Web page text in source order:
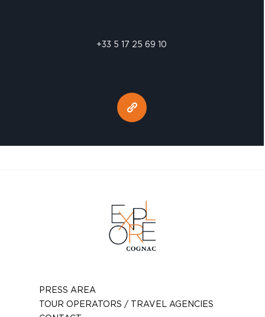
+33 5 17 25 69 10
PRESS AREA
TOUR OPERATORS / TRAVEL AGENCIES